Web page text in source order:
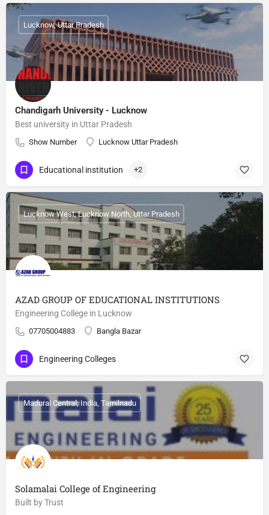
Chandigarh University - Lucknow
Best university in Uttar Pradesh
Show Number Lucknow Uttar Pradesh
Lucknow, Uttar Pradesh
Educational institution +2
AZAD GROUP OF EDUCATIONAL INSTITUTIONS
Engineering College in Lucknow
07705004883 Bangla Bazar
Lucknow West, Lucknow North, Uttar Pradesh
Engineering Colleges
Solamalai College of Engineering
Built by Trust
Madurai Central, India, Tamilnadu